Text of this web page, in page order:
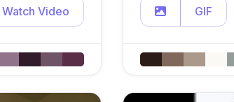
Watch Video GIF